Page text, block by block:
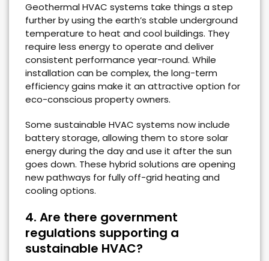
Geothermal HVAC systems take things a step
further by using the earth’s stable underground
temperature to heat and cool buildings. They
require less energy to operate and deliver
consistent performance year-round. While
installation can be complex, the long-term
efficiency gains make it an attractive option for
eco-conscious property owners.
Some sustainable HVAC systems now include
battery storage, allowing them to store solar
energy during the day and use it after the sun
goes down. These hybrid solutions are opening
new pathways for fully off-grid heating and
cooling options.
4. Are there government
regulations supporting a
sustainable HVAC?